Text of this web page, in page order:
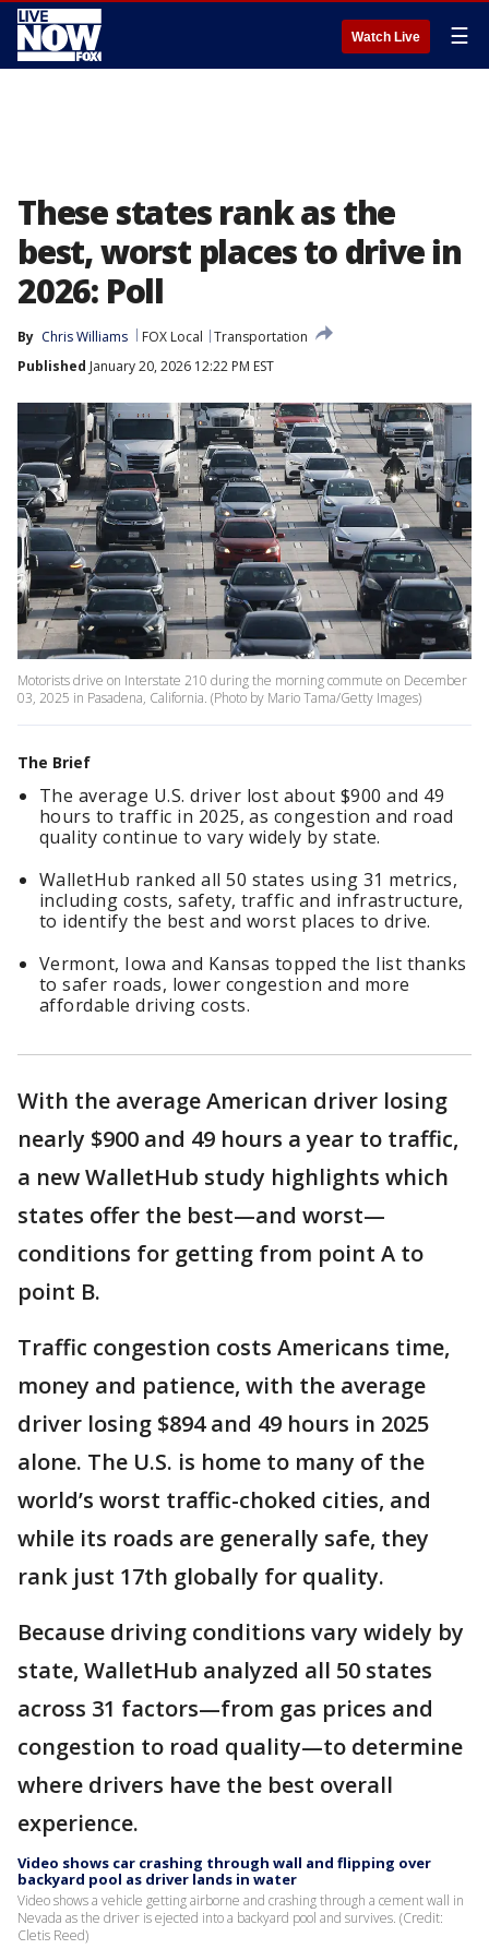
Watch Live ☰
These states rank as the
best, worst places to drive in
2026: Poll
By Chris Williams FOX Local
Transportation
Published January 20, 2026 12:22 PM EST
Motorists drive on Interstate 210 during the morning commute on December
03, 2025 in Pasadena, California. (Photo by Mario Tama/Getty Images)
The Brief
The average U.S. driver lost about $900 and 49
hours to traffic in 2025, as congestion and road
quality continue to vary widely by state.
WalletHub ranked all 50 states using 31 metrics,
including costs, safety, traffic and infrastructure,
to identify the best and worst places to drive.
Vermont, Iowa and Kansas topped the list thanks
to safer roads, lower congestion and more
affordable driving costs.
With the average American driver losing
nearly $900 and 49 hours a year to traffic,
a new WalletHub study highlights which
states offer the best—and worst—
conditions for getting from point A to
point B.
Traffic congestion costs Americans time,
money and patience, with the average
driver losing $894 and 49 hours in 2025
alone. The U.S. is home to many of the
world’s worst traffic-choked cities, and
while its roads are generally safe, they
rank just 17th globally for quality.
Because driving conditions vary widely by
state, WalletHub analyzed all 50 states
across 31 factors—from gas prices and
congestion to road quality—to determine
where drivers have the best overall
experience.
Video shows car crashing through wall and flipping over
backyard pool as driver lands in water
Video shows a vehicle getting airborne and crashing through a cement wall in
Nevada as the driver is ejected into a backyard pool and survives. (Credit:
Cletis Reed)